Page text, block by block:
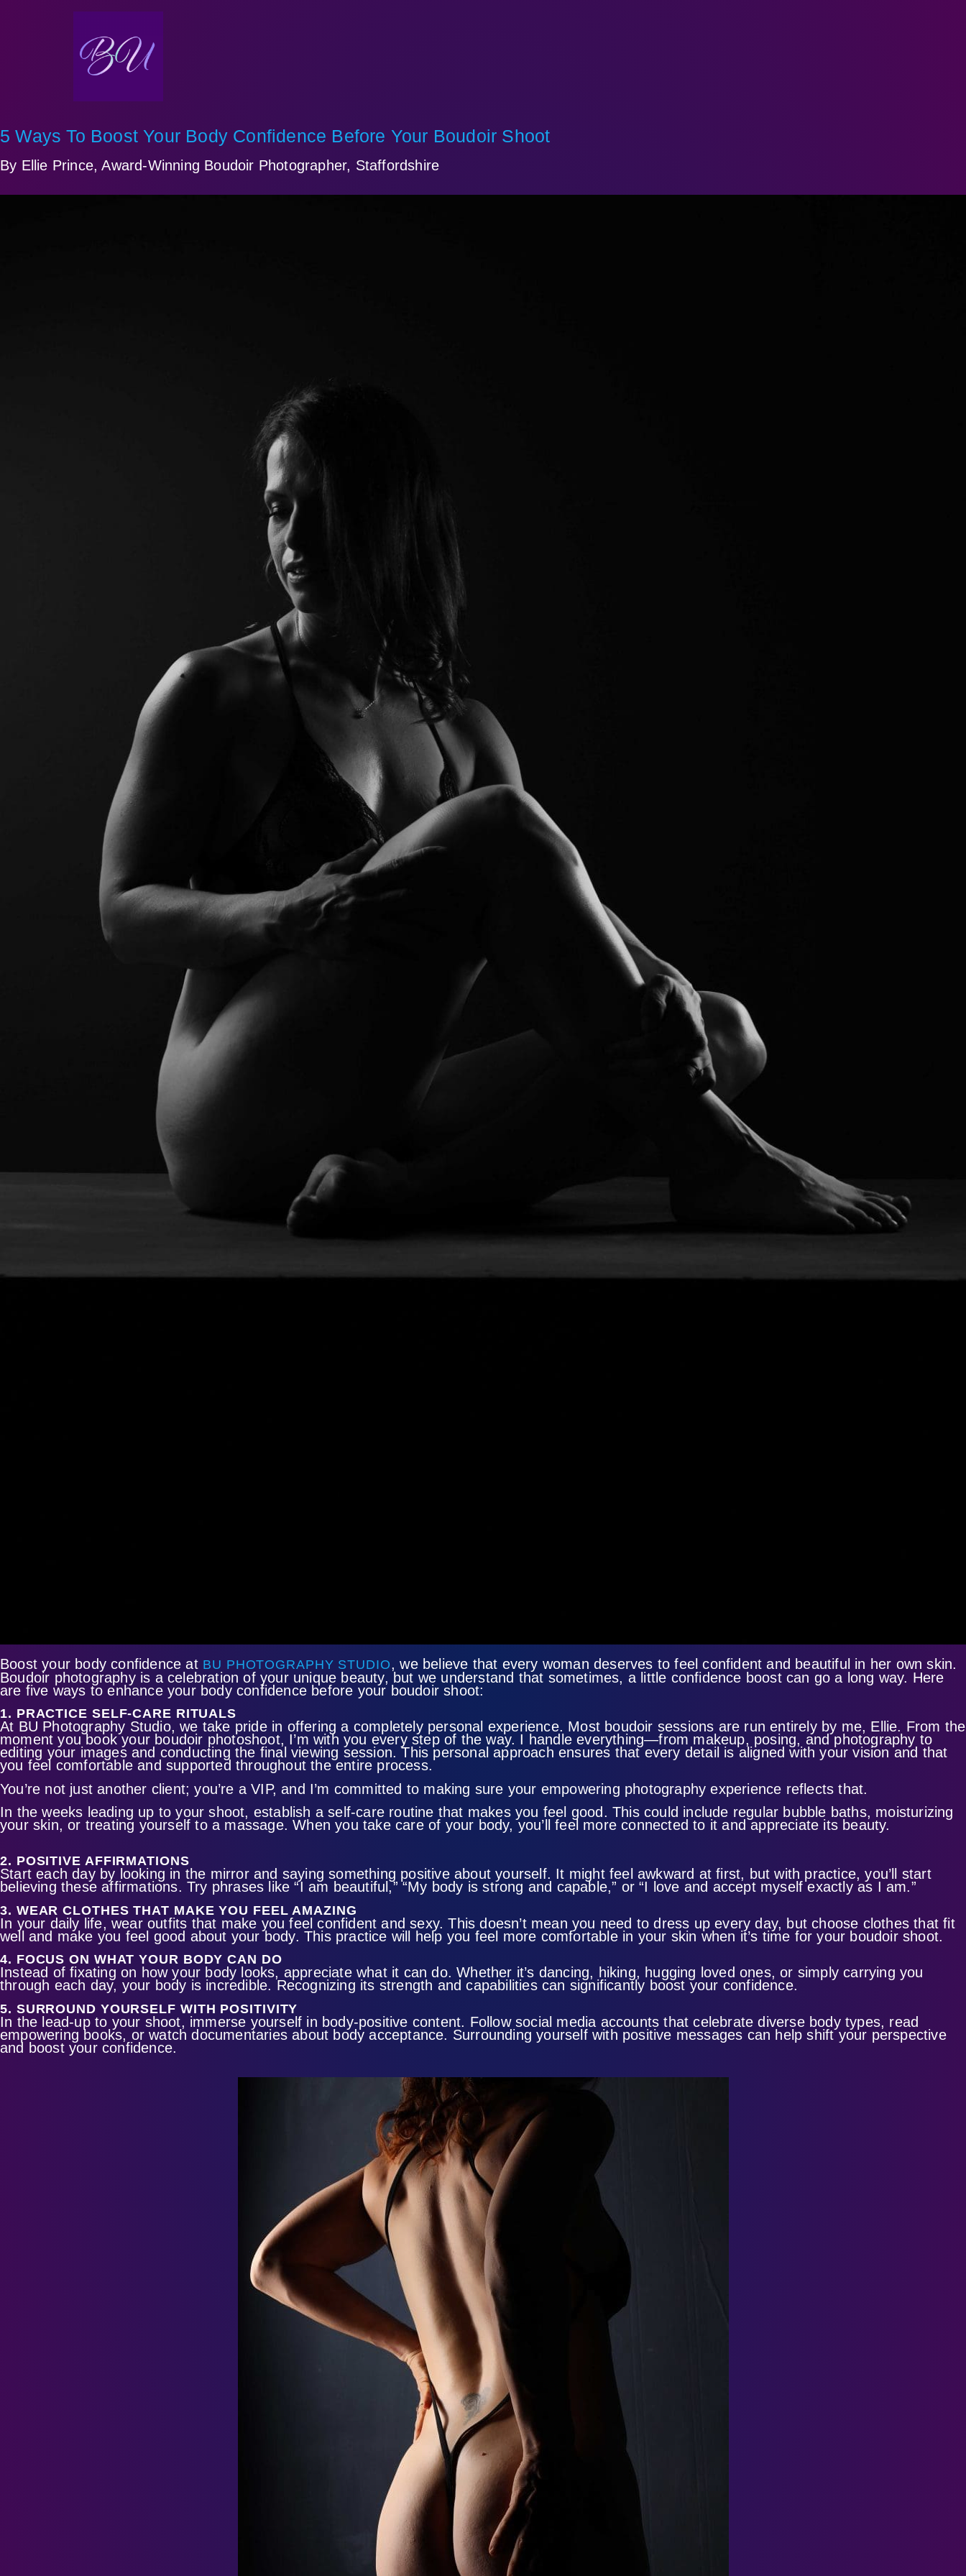
5 Ways To Boost Your Body Confidence Before Your Boudoir Shoot
By Ellie Prince, Award-Winning Boudoir Photographer, Staffordshire
Boost your body confidence at BU PHOTOGRAPHY STUDIO,we believe that every woman deserves to feel confident and beautiful in her own skin.
Boudoir photography is a celebration of your unique beauty, but we understand that sometimes, a little confidence boost can go a long way. Here
are five ways to enhance your body confidence before your boudoir shoot:
1. PRACTICE SELF-CARE RITUALS
At BU Photography Studio, we take pride in offering a completely personal experience. Most boudoir sessions are run entirely by me, Ellie. From the
moment you book your boudoir photoshoot, I’m with you every step of the way. I handle everything—from makeup, posing, and photography to
editing your images and conducting the final viewing session. This personal approach ensures that every detail is aligned with your vision and that
you feel comfortable and supported throughout the entire process.
You’re not just another client; you’re a VIP, and I’m committed to making sure your empowering photography experience reflects that.
In the weeks leading up to your shoot, establish a self-care routine that makes you feel good. This could include regular bubble baths, moisturizing
your skin, or treating yourself to a massage. When you take care of your body, you’ll feel more connected to it and appreciate its beauty.
2. POSITIVE AFFIRMATIONS
Start each day by looking in the mirror and saying something positive about yourself. It might feel awkward at first, but with practice, you’ll start
believing these affirmations. Try phrases like “I am beautiful,” “My body is strong and capable,” or “I love and accept myself exactly as I am.”
3. WEAR CLOTHES THAT MAKE YOU FEEL AMAZING
In your daily life, wear outfits that make you feel confident and sexy. This doesn’t mean you need to dress up every day, but choose clothes that fit
well and make you feel good about your body. This practice will help you feel more comfortable in your skin when it’s time for your boudoir shoot.
4. FOCUS ON WHAT YOUR BODY CAN DO
Instead of fixating on how your body looks, appreciate what it can do. Whether it’s dancing, hiking, hugging loved ones, or simply carrying you
through each day, your body is incredible. Recognizing its strength and capabilities can significantly boost your confidence.
5. SURROUND YOURSELF WITH POSITIVITY
In the lead-up to your shoot, immerse yourself in body-positive content. Follow social media accounts that celebrate diverse body types, read
empowering books, or watch documentaries about body acceptance. Surrounding yourself with positive messages can help shift your perspective
and boost your confidence.